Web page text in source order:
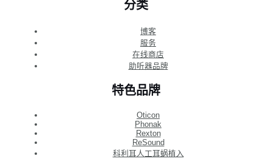
分类
博客
服务
在线商店
助听器品牌
特色品牌
Oticon
Phonak
Rexton
ReSound
科利耳人工耳蜗植入